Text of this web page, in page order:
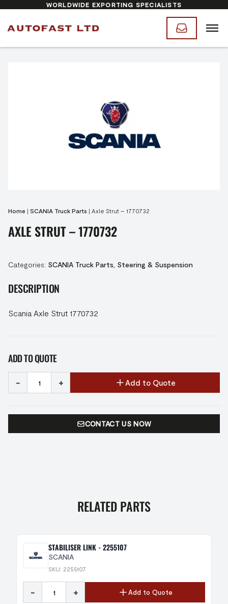
WORLDWIDE EXPORTING SPECIALISTS
Home | SCANIA Truck Parts | Axle Strut – 1770732
AXLE STRUT – 1770732
Categories: SCANIA Truck Parts Steering & Suspension
DESCRIPTION
Scania Axle Strut 1770732
ADD TO QUOTE
- + Add to Quote
CONTACT US NOW
RELATED PARTS
STABILISER LINK - 2255107
SCANIA
SKU: 2255107
- + Add to Quote